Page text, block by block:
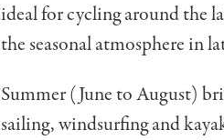
ideal for cycling around the
the seasonal atmosphere in
Summer (June to August)
sailing, windsurfing and